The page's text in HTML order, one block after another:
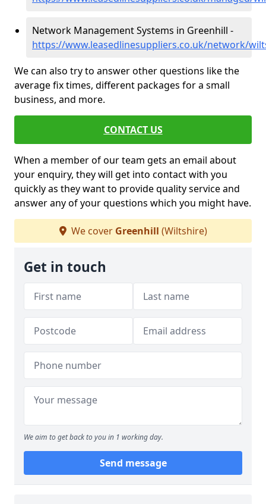
Network Management Systems in Greenhill -
https://www.leasedlinesuppliers.co.uk/network/
We can also try to answer other questions like the
average fix times, different packages for a small
business, and more.
CONTACT US
When a member of our team gets an email about
your enquiry, they will get into contact with you
quickly as they want to provide quality service and
answer any of your questions which you might have.
We cover Greenhill (Wiltshire)
Get in touch
We aim to get back to you in 1 working day.
Send message